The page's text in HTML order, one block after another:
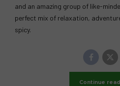
and an amazing group of like-
perfect mix of relaxation,
spicy.
Continue